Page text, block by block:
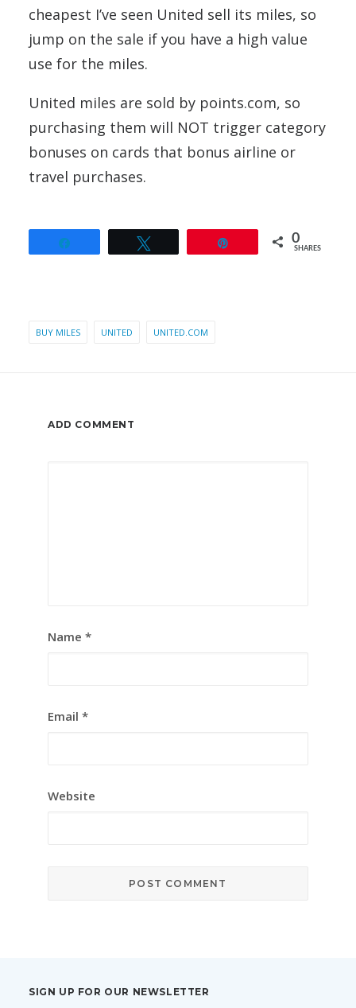
cheapest I’ve seen United sell its miles, so
jump on the sale if you have a high value
use for the miles.
United miles are sold by points.com, so
purchasing them will NOT trigger category
bonuses on cards that bonus airline or
travel purchases.
0
SHARES
BUY MILES UNITED UNITED.COM
ADD COMMENT
Name *
Email *
Website
SIGN UP FOR OUR NEWSLETTER